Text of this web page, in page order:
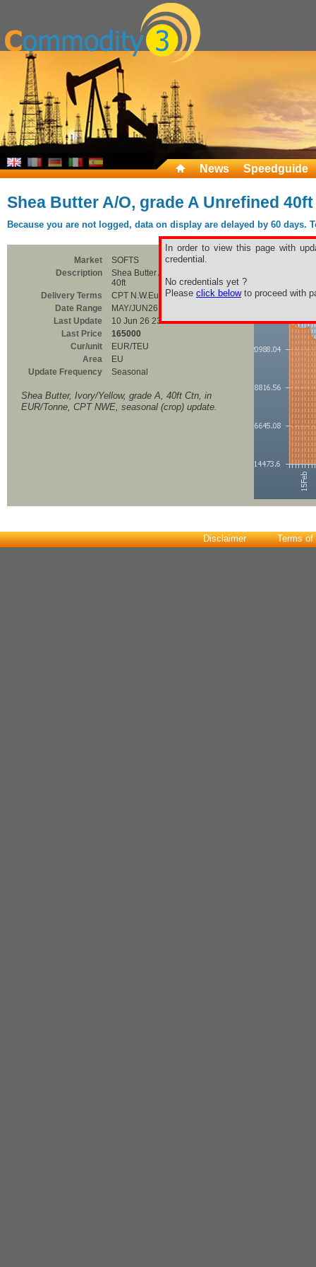
News Speedguide
Shea Butter A/O, grade A Unrefined 40ft
Because you are not logged, data on display are delayed by 60
In order to view this page with
credential.
No credentials yet ?
Please click belowto proceed with
Market
SOFTS
Description
Shea Butter A/O, grade A Unrefined
40ft
Delivery Terms
CPT N.W.Europe
Date Range
MAY/JUN26
Last Update
10 Jun 26 23:00
Last Price
165000
Cur/unit
EUR/TEU
Area
EU
Update Frequency
Seasonal
Shea Butter, Ivory/Yellow, grade A, 40ft Ctn, in
EUR/Tonne, CPT NWE, seasonal (crop) update.
Disclaimer Terms of